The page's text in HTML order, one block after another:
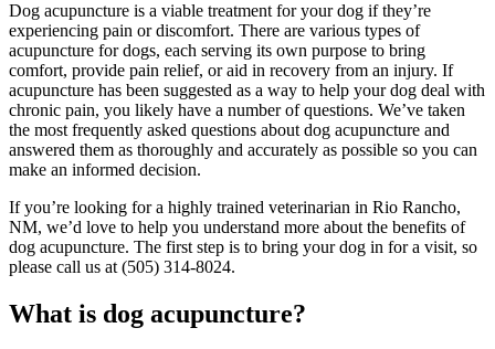
Dog acupuncture is a viable treatment for your dog if they’re
experiencing pain or discomfort. There are various types of
acupuncture for dogs, each serving its own purpose to bring
comfort, provide pain relief, or aid in recovery from an injury. If
acupuncture has been suggested as a way to help your dog deal with
chronic pain, you likely have a number of questions. We’ve taken
the most frequently asked questions about dog acupuncture and
answered them as thoroughly and accurately as possible so you can
make an informed decision.
If you’re looking for a highly trained veterinarian in Rio Rancho,
NM, we’d love to help you understand more about the benefits of
dog acupuncture. The first step is to bring your dog in for a visit, so
please call us at (505) 314-8024.
What is dog acupuncture?